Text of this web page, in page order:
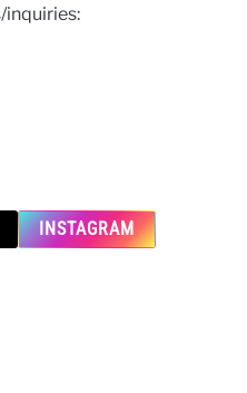
inquiries:
INSTAGRAM